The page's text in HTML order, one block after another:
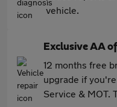
vehicle.
Exclusive AA
12 months free
upgrade if
Service & MOT.